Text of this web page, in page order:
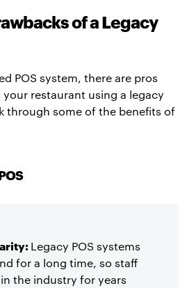
of a Legacy
POS system, there are pros
restaurant using a legacy
through some of the benefits of
Legacy POS systems
for a long time, so staff
the industry for years